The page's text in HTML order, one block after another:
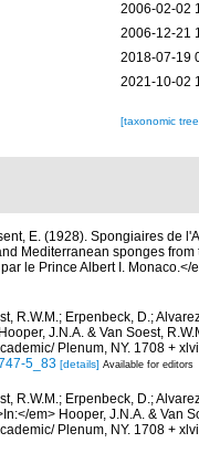
2006-02-02
2006-12-21
2018-07-19
2021-10-02
[taxonomic
E. (1928). Spongiaires de
Mediterranean sponges
le Prince Albert I. Monaco.</
R.W.M.; Erpenbeck, D.;
J.N.A. & Van Soest,
Plenum, NY. 1708 +
5_83 [details] Available for editors
R.W.M.; Erpenbeck, D.;
em> Hooper, J.N.A. & Van
Plenum, NY. 1708 +